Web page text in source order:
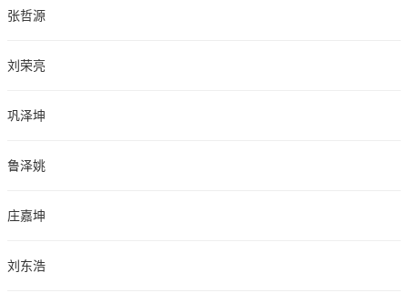
张哲源
刘荣亮
巩泽坤
鲁泽姚
庄嘉坤
刘东浩